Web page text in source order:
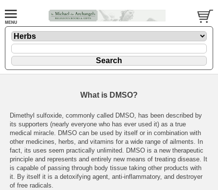
What is DMSO?
Dimethyl sulfoxide, commonly called DMSO, has been described by
its supporters (nearly everyone who has ever used it) as a true
medical miracle. DMSO can be used by itself or in combination with
other medicines, herbs, and vitamins for a wide range of ailments. In
fact, its uses seem practically unlimited. DMSO is a new therapeutic
principle and represents and entirely new means of treating disease. It
is capable of passing through body tissue taking other products with
it. By itself it is a detoxifying agent, anti-inflammatory, and destroyer
of free radicals.